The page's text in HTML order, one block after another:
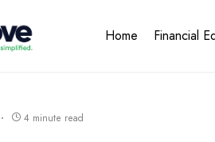
Home Financial
4 minute read